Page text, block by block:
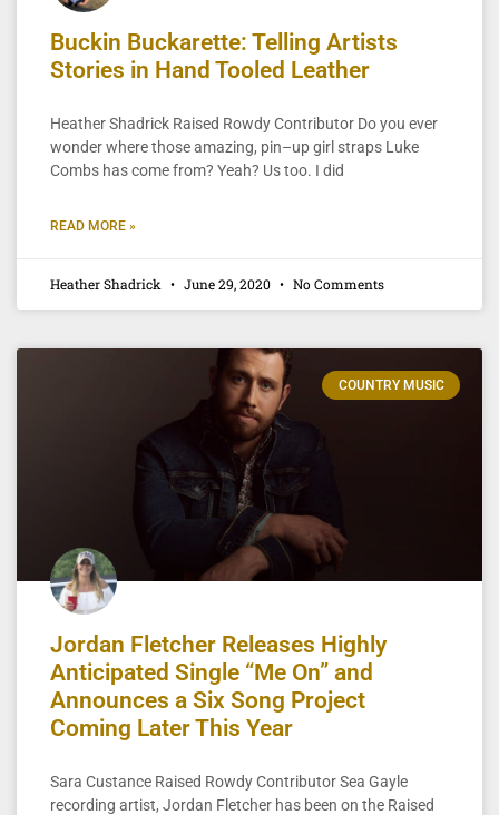
Buckin Buckarette: Telling Artists
Stories in Hand Tooled Leather
Heather Shadrick Raised Rowdy Contributor Do you ever
wonder where those amazing, pin–up girl straps Luke
Combs has come from? Yeah? Us too. I did
READ MORE »
Heather Shadrick June 29, 2020 No Comments
COUNTRY MUSIC
Jordan Fletcher Releases Highly
Anticipated Single “Me On” and
Announces a Six Song Project
Coming Later This Year
Sara Custance Raised Rowdy Contributor Sea Gayle
recording artist, Jordan Fletcher has been on the Raised